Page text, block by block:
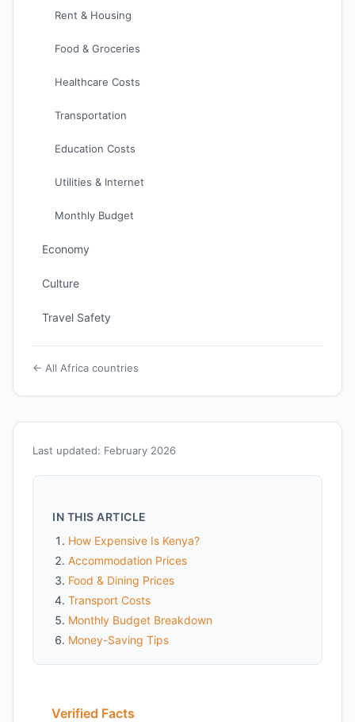
Last updated: February 2026
IN THIS ARTICLE
How Expensive Is Kenya?
Accommodation Prices
Food & Dining Prices
Transport Costs
Monthly Budget Breakdown
Money-Saving Tips
Verified Facts
Rent & Housing
Food & Groceries
Healthcare Costs
Transportation
Education Costs
Utilities & Internet
Monthly Budget
Economy
Culture
Travel Safety
← All Africa countries